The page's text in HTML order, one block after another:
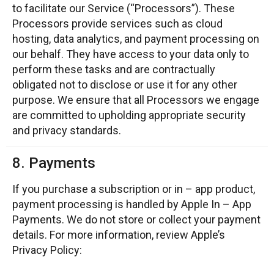
to facilitate our Service (“Processors”). These
Processors provide services such as cloud
hosting, data analytics, and payment processing on
our behalf. They have access to your data only to
perform these tasks and are contractually
obligated not to disclose or use it for any other
purpose. We ensure that all Processors we engage
are committed to upholding appropriate security
and privacy standards.
8. Payments
If you purchase a subscription or in – app product,
payment processing is handled by Apple In – App
Payments. We do not store or collect your payment
details. For more information, review Apple’s
Privacy Policy: